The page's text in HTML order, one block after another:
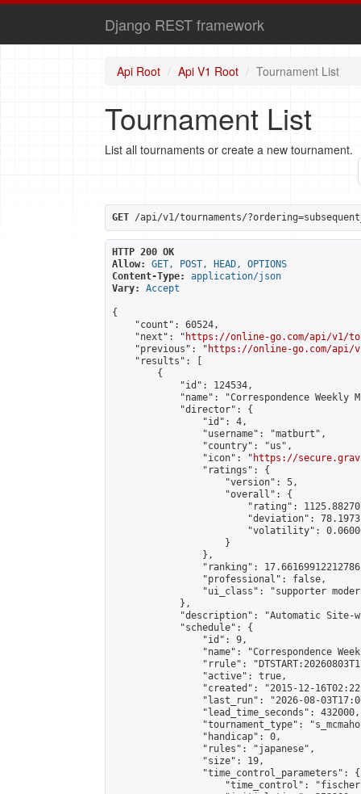
Django REST framework
Api Root Api V1 Root Tournament List
Tournament List
List all tournaments or create a new tournament.
GET /api/v1/tournaments/
HTTP 200 OK
Allow:
GET, POST, HEAD, OPTIONS
Content-Type:
application/json
Vary:
Accept
{
    "count": 60524,
    "next": "
https://online-go.com/api/v1/
    "previous": "
https://online-go.com/api/v1/
    "results": [
        {
            "id": 124534,
"name": "Correspondence Weekly
            "director": {
                "id": 4,
                "username": "matburt",
                "country": "us",
                "icon": "
https://
                "ratings": {
                    "version": 5,
                    "overall": {
"rating":
"deviation":
"volatility":
                    }
                },
"ranking":
                "professional": false,
"ui_class": "supporter
            },
"description": "Automatic Site-
            "schedule": {
                "id": 9,
"name": "Correspondence
"rrule":
                "active": true,
"created": "2015-12-
"last_run": "2026-08-
                "lead_time_seconds": 432000,
"tournament_type":
                "handicap": 0,
                "rules": "japanese",
                "size": 19,
                "time_control_parameters": {
"time_control":